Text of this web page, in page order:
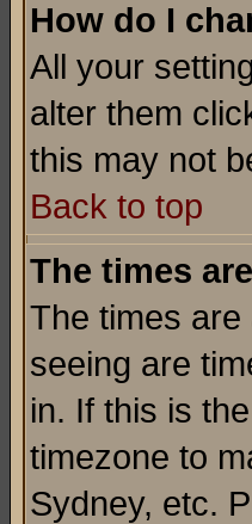
How do I
All your
alter them
this may not
Back to top
The times
The times
seeing are
in. If this is
timezone to
Sydney, etc.